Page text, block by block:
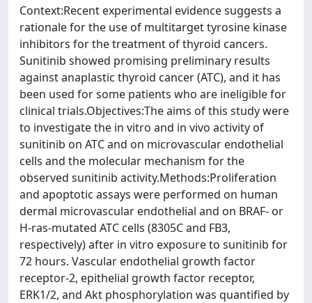
Context:Recent experimental evidence suggests a
rationale for the use of multitarget tyrosine kinase
inhibitors for the treatment of thyroid cancers.
Sunitinib showed promising preliminary results
against anaplastic thyroid cancer (ATC), and it has
been used for some patients who are ineligible for
clinical trials.Objectives:The aims of this study were
to investigate the in vitro and in vivo activity of
sunitinib on ATC and on microvascular endothelial
cells and the molecular mechanism for the
observed sunitinib activity.Methods:Proliferation
and apoptotic assays were performed on human
dermal microvascular endothelial and on BRAF- or
H-ras-mutated ATC cells (8305C and FB3,
respectively) after in vitro exposure to sunitinib for
72 hours. Vascular endothelial growth factor
receptor-2, epithelial growth factor receptor,
ERK1/2, and Akt phosphorylation was quantified by